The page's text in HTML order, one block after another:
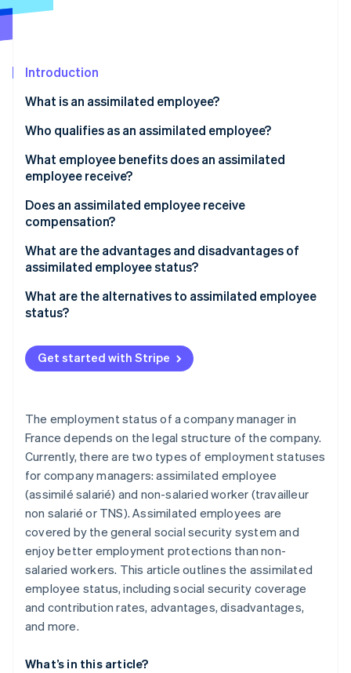
See what's ahead
Atlas
Climate
Carbon removal
Online identity verification
Stripe Sessions 2026
See how Stripe is building the economic
Introduction
What is an assimilated employee?
Who qualifies as an assimilated employee?
What employee benefits does an assimilated
employee receive?
Does an assimilated employee receive
compensation?
What are the advantages and disadvantages of
assimilated employee status?
What are the alternatives to assimilated employee
status?
Get started with Stripe
The employment status of a company manager in
France depends on the legal structure of the company.
Currently, there are two types of employment statuses
for company managers: assimilated employee
(assimilé salarié) and non-salaried worker (travailleur
non salarié or TNS). Assimilated employees are
covered by the general social security system and
enjoy better employment protections than non-
salaried workers. This article outlines the assimilated
employee status, including social security coverage
and contribution rates, advantages, disadvantages,
and more.
What’s in this article?